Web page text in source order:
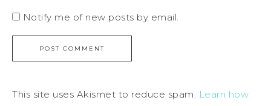
Notify me of new posts by email.
This site uses Akismet to reduce spam. Learn how